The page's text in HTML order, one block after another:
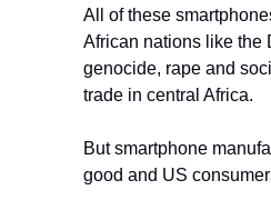
All of these
African nations like the
genocide, rape and
trade in central Africa.
But smartphone
good and US